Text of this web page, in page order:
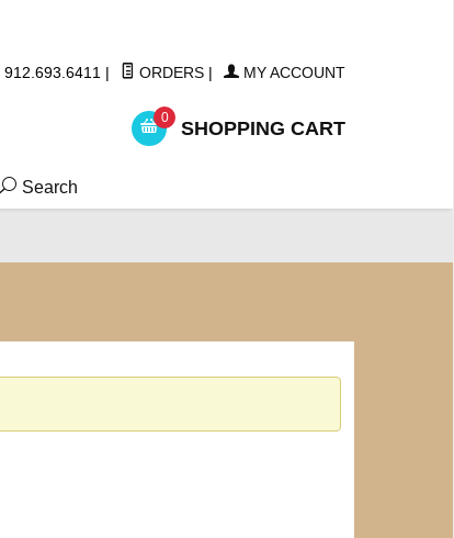
912.693.6411 | ORDERS | MY ACCOUNT
0 SHOPPING CART
Search